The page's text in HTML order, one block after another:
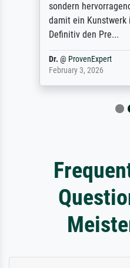
sondern
damit ein Kunstwerk
Definitiv den Pre...
Dr. @ ProvenExpert
February 3, 2026